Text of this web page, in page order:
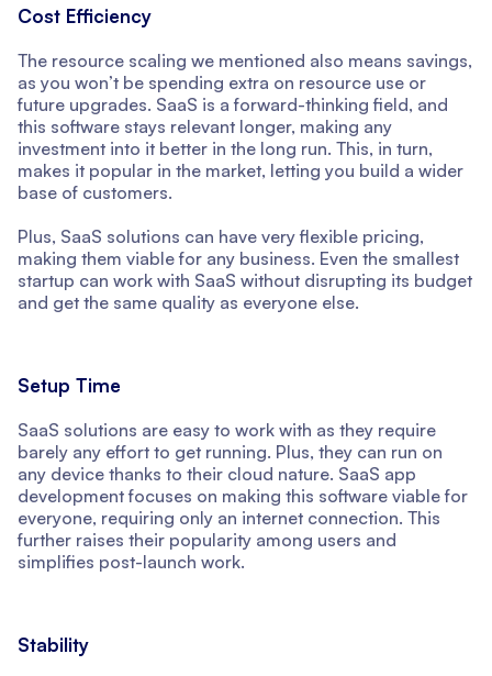
Cost Efficiency
The resource scaling we mentioned also means savings,
as you won’t be spending extra on resource use or
future upgrades. SaaS is a forward-thinking field, and
this software stays relevant longer, making any
investment into it better in the long run. This, in turn,
makes it popular in the market, letting you build a wider
base of customers.
Plus, SaaS solutions can have very flexible pricing,
making them viable for any business. Even the smallest
startup can work with SaaS without disrupting its budget
and get the same quality as everyone else.
Setup Time
SaaS solutions are easy to work with as they require
barely any effort to get running. Plus, they can run on
any device thanks to their cloud nature. SaaS app
development focuses on making this software viable for
everyone, requiring only an internet connection. This
further raises their popularity among users and
simplifies post-launch work.
Stability